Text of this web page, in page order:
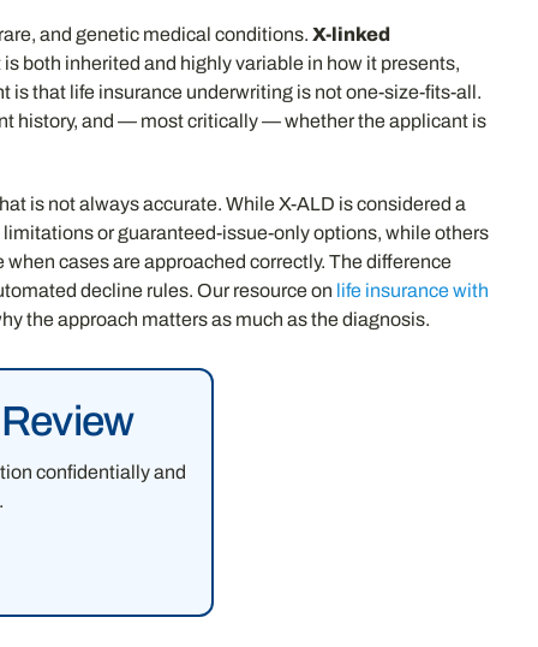
and genetic medical conditions. X-linked
both inherited and highly variable in how it presents,
is that life insurance underwriting is not one-size-fits-all.
history, and — most critically — whether the applicant is
is not always accurate. While X-ALD is considered a
or guaranteed-issue-only options, while others
cases are approached correctly. The difference
decline rules. Our resource on life insurance with
the approach matters as much as the diagnosis.
confidentially and